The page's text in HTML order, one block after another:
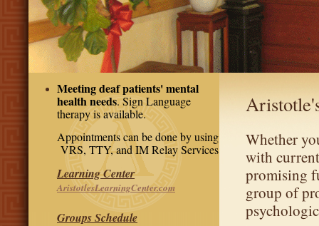
Meeting deaf patients' mental
health needs. Sign Language
therapy is available.
Appointments can be done by using
VRS, TTY, and IM Relay Services
Learning Center
AristotlesLearningCenter.com
Groups Schedule
Whether
with
promising
group of